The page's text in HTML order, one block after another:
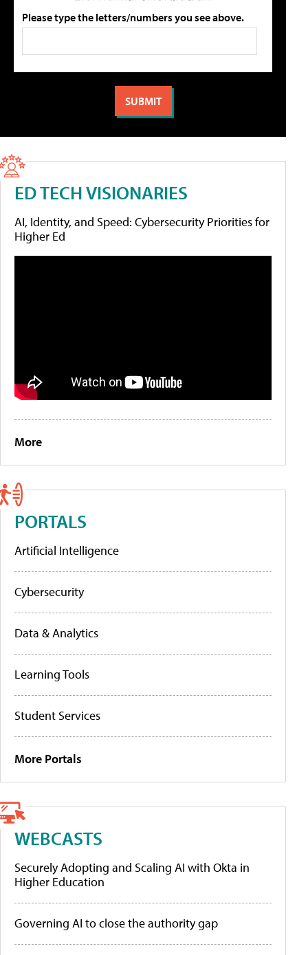
Please type the letters/numbers you see above.
ED TECH VISIONARIES
AI, Identity, and Speed: Cybersecurity Priorities for
Higher Ed
More
PORTALS
Artificial Intelligence
Cybersecurity
Data & Analytics
Learning Tools
Student Services
More Portals
WEBCASTS
Securely Adopting and Scaling AI with Okta in
Higher Education
Governing AI to close the authority gap